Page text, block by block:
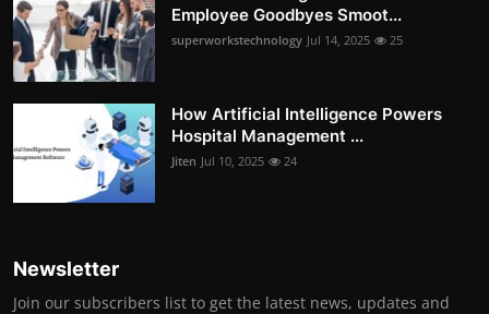
Employee Goodbyes Smoot...
superworkstechnology Jul 14, 2025 25
How Artificial Intelligence Powers
Hospital Management ...
Jiten Jul 10, 2025 24
Newsletter
Join our subscribers list to get the latest news, updates and